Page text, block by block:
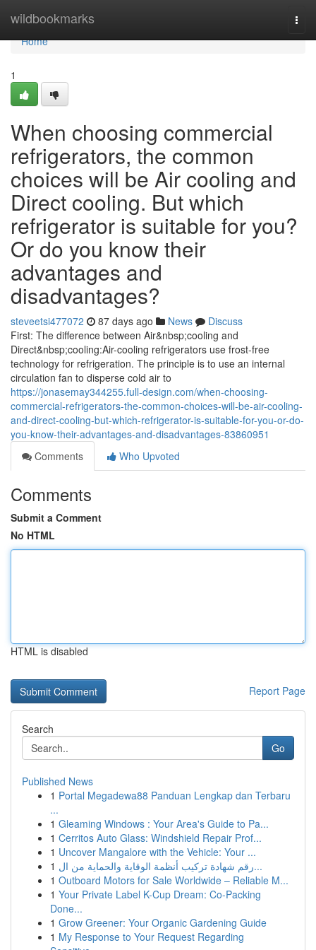
wildbookmarks
Home
Home
1
When choosing commercial
refrigerators, the common
choices will be Air cooling and
Direct cooling. But which
refrigerator is suitable for you?
Or do you know their
advantages and
disadvantages?
steveetsi477072 87 days ago News
Discuss
First: The difference between Air&nbsp;cooling and
Direct&nbsp;cooling:Air-cooling refrigerators use frost-free
technology for refrigeration. The principle is to use an internal
circulation fan to disperse cold air to
https://jonasemay344255.full-design.com/when-choosing-
commercial-refrigerators-the-common-choices-will-be-air-cooling-
and-direct-cooling-but-which-refrigerator-is-suitable-for-you-or-do-
you-know-their-advantages-and-disadvantages-83860951
Comments
Who Upvoted
Comments
Submit a Comment
No HTML
HTML is disabled
Report Page
Search
Go
Published News
1 Portal Megadewa88 Panduan Lengkap dan Terbaru
...
1 Gleaming Windows : Your Area's Guide to Pa...
1 Cerritos Auto Glass: Windshield Repair Prof...
1 Uncover Mangalore with the Vehicle: Your ...
1
رقم شهادة تركيب أنظمة الوقاية والحماية من ال...
1 Outboard Motors for Sale Worldwide – Reliable M...
1 Your Private Label K-Cup Dream: Co-Packing
Done...
1 Grow Greener: Your Organic Gardening Guide
1 My Response to Your Request Regarding